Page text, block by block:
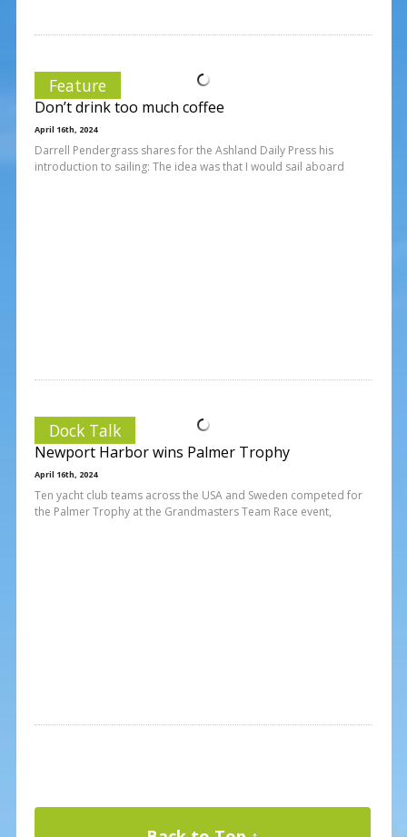
Feature
Don’t drink too much coffee
April 16th, 2024
Darrell Pendergrass shares for the Ashland Daily Press his
introduction to sailing: The idea was that I would sail aboard
Dock Talk
Newport Harbor wins Palmer Trophy
April 16th, 2024
Ten yacht club teams across the USA and Sweden competed for
the Palmer Trophy at the Grandmasters Team Race event,